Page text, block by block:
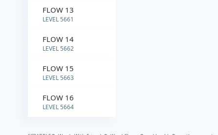
FLOW 13
LEVEL 5661
FLOW 14
LEVEL 5662
FLOW 15
LEVEL 5663
FLOW 16
LEVEL 5664